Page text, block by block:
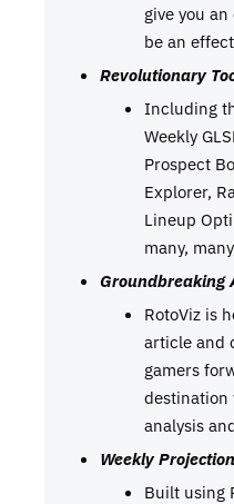
give you
be an
Revolutionary
Including
Weekly
Prospect
Explorer,
Lineup
many,
Groundbreaking
RotoViz is
article and
gamers
destination
analysis
Weekly
Built using